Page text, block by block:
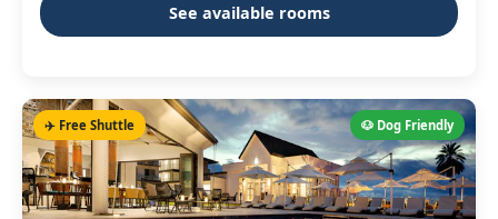
See available rooms
🐶 Dog Friendly
✈️ Free Shuttle